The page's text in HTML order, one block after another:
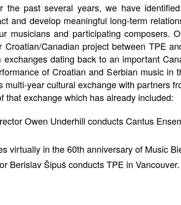
the past several years, we have
and develop meaningful long-term
musicians and participating composers.
Canadian project between TPE
dating back to an important
of Croatian and Serbian music in
year cultural exchange with partners
exchange which has already included:
Owen Underhill conducts Cantus
virtually in the 60th anniversary of Music
Berislav Šipuš conducts TPE in Vancouver.